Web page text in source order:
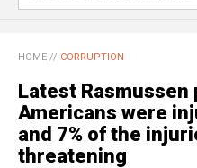
HOME // CORRUPTION
Latest Rasmussen
Americans were
and 7% of the
threatening